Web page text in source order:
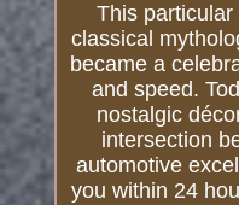
This
classical
became a
and speed.
nostalgic
intersection
automotive
you within 24